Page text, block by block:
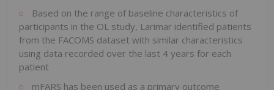
Based on the range of baseline characteristics of
participants in the OL study, Larimar identified patients
from the FACOMS dataset with similar characteristics
using data recorded over the last 4 years for each
patient
mFARS has been used as a primary outcome